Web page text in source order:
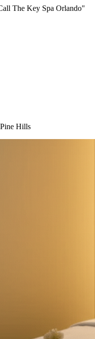
The Key Spa Orlando"
Pine Hills